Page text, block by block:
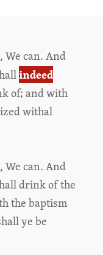
We can. And
indeed
of; and with
withal
We can. And
drink of the
the baptism
ye be